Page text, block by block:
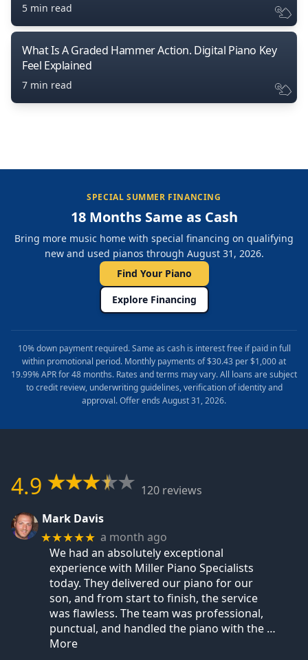
5 min read
What Is A Graded Hammer Action. Digital Piano Key
Feel Explained
7 min read
SPECIAL SUMMER FINANCING
18 Months Same as Cash
Bring more music home with special financing on qualifying
new and used pianos through August 31, 2026.
Find Your Piano
Explore Financing
10% down payment required. Same as cash is interest free if paid in full
within promotional period. Monthly payments of $30.43 per $1,000 at
19.99% APR for 48 months. Rates and terms may vary. All loans are subject
to credit review, underwriting guidelines, verification of identity and
approval. Offer ends August 31, 2026.
4.9
120 reviews
Mark Davis
★★★★★ a month ago
We had an absolutely exceptional
experience with Miller Piano Specialists
today. They delivered our piano for our
son, and from start to finish, the service
was flawless. The team was professional,
punctual, and handled the piano with the …
More